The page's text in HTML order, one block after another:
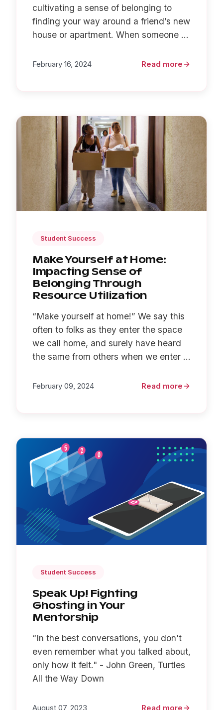
cultivating a sense of belonging to
finding your way around a friend’s new
house or apartment. When someone ...
February 16, 2024 Read more
Student Success
Make Yourself at Home:
Impacting Sense of
Belonging Through
Resource Utilization
“Make yourself at home!” We say this
often to folks as they enter the space
we call home, and surely have heard
the same from others when we enter ...
February 09, 2024 Read more
Student Success
Speak Up! Fighting
Ghosting in Your
Mentorship
“In the best conversations, you don't
even remember what you talked about,
only how it felt." - John Green, Turtles
All the Way Down
August 07, 2023 Read more